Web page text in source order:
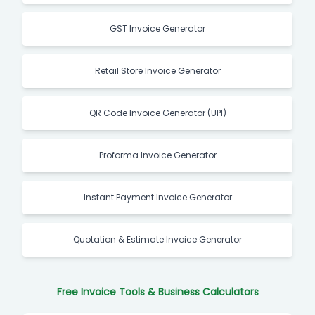
GST Invoice Generator
Retail Store Invoice Generator
QR Code Invoice Generator (UPI)
Proforma Invoice Generator
Instant Payment Invoice Generator
Quotation & Estimate Invoice Generator
Free Invoice Tools & Business Calculators